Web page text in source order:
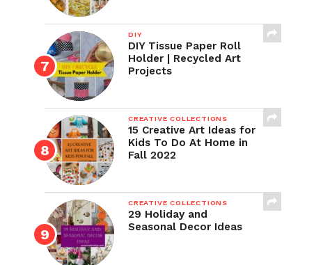
DIY
DIY Tissue Paper Roll
Holder | Recycled Art
Projects
CREATIVE COLLECTIONS
15 Creative Art Ideas for
Kids To Do At Home in
Fall 2022
CREATIVE COLLECTIONS
29 Holiday and
Seasonal Decor Ideas